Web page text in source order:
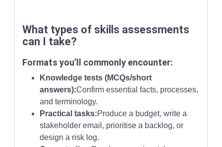
What types of skills assessments
can I take?
Formats you’ll commonly encounter:
Knowledge tests (MCQs/short
answers):Confirm essential facts, processes,
and terminology.
Practical tasks:Produce a budget, write a
stakeholder email, prioritise a backlog, or
design a risk log.